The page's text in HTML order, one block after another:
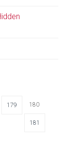
179 180
181